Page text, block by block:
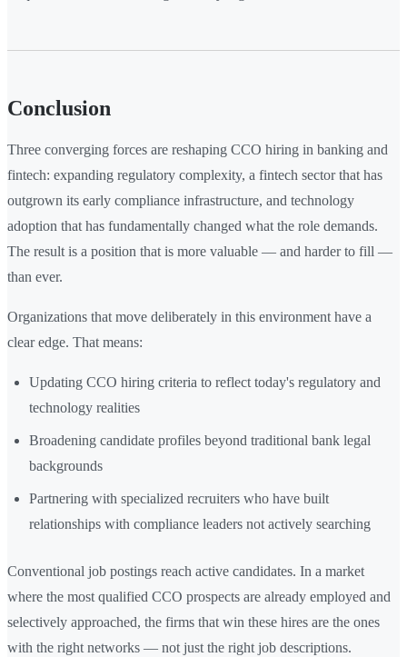
Conclusion
Three converging forces are reshaping CCO hiring in banking and
fintech: expanding regulatory complexity, a fintech sector that has
outgrown its early compliance infrastructure, and technology
adoption that has fundamentally changed what the role demands.
The result is a position that is more valuable — and harder to fill —
than ever.
Organizations that move deliberately in this environment have a
clear edge. That means:
Updating CCO hiring criteria to reflect today's regulatory and
technology realities
Broadening candidate profiles beyond traditional bank legal
backgrounds
Partnering with specialized recruiters who have built
relationships with compliance leaders not actively searching
Conventional job postings reach active candidates. In a market
where the most qualified CCO prospects are already employed and
selectively approached, the firms that win these hires are the ones
with the right networks — not just the right job descriptions.